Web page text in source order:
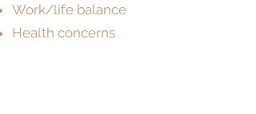
Work/life balance
Health concerns